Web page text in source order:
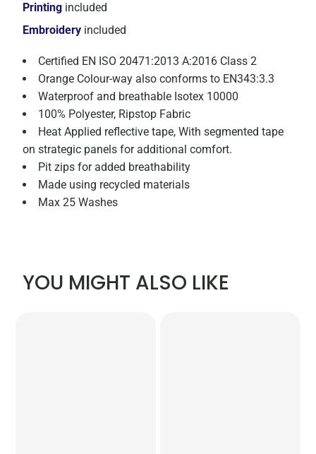
Embroidery included
Printing included
Certified EN ISO 20471:2013 A:2016 Class 2
Orange Colour-way also conforms to EN343:3.3
Waterproof and breathable Isotex 10000
100% Polyester, Ripstop Fabric
Heat Applied reflective tape, With segmented tape
on strategic panels for additional comfort.
Pit zips for added breathability
Made using recycled materials
Max 25 Washes
YOU MIGHT ALSO LIKE